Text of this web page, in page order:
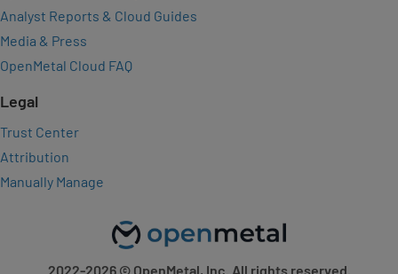
Analyst Reports & Cloud Guides
Media & Press
OpenMetal Cloud FAQ
Legal
Trust Center
Attribution
Manually Manage
2022-2026© OpenMetal, Inc. All rights reserved.